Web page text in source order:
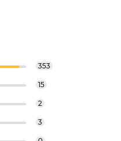
353
15
2
3